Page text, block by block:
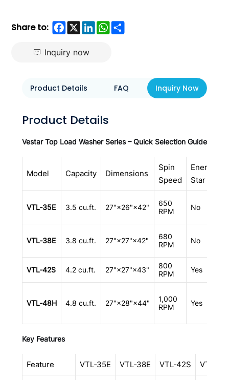
Share to: Facebook
X LinkedInWhatsApp
Share
Inquiry now
Product Details FAQ Inquiry Now
Product Details
Vestar Top Load Washer Series – Quick Selection Guide
Model Capacity Dimensions
Spin
Speed
Energy
Star
VTL‑35E 3.5 cu.ft. 27"×26"×42"
650
RPM
No
VTL‑38E 3.8 cu.ft. 27"×27"×42"
680
RPM
No
VTL‑42S 4.2 cu.ft. 27"×27"×43"
800
RPM
Yes
VTL‑48H 4.8 cu.ft. 27"×28"×44"
1,000
RPM
Yes
Key Features
Feature VTL‑35E VTL‑38E VTL‑42S